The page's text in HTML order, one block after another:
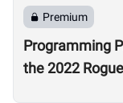
Premium
Programming
the 2022